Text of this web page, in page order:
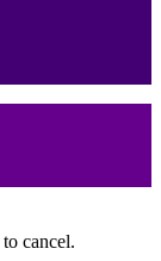
to cancel.